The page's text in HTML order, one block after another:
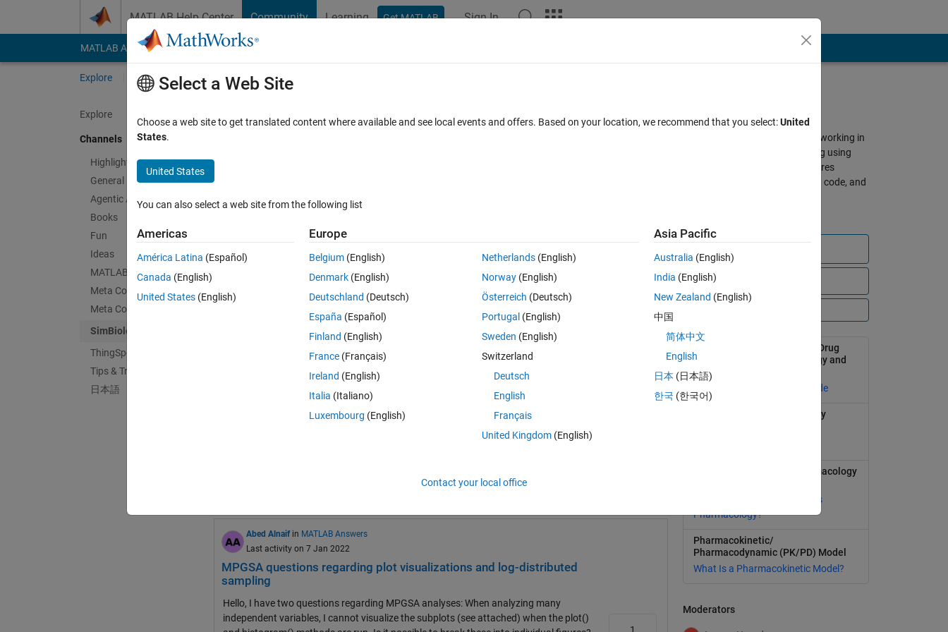
MATLAB Help Center Community Learning Get MATLAB Sign In
MATLAB Answers File Exchange Cody
Explore Channels
Explore
Channels
Highlights
General
Agentic AI
Books
Fun
Ideas
MATLAB EXPO
Meta Cody
Meta Contests
SimBiology
ThingSpeak
Tips & Tricks
日本語
SimBiology
Sign in to participate
Latest Contributions Subscribe to
Search
MATLAB Answers
Last activity on 3 Sep 2025
How to fix "Unable to plot GSA empty result"
I built a simple drug and dose model, I try to use GSA and mpgsa method, but when I
finished setting up and pressed run, it says that "unable to plot gsa empty result"
Abed Alnaif in MATLAB Answers
Last activity on 7 Jan 2022
MPGSA questions regarding plot visualizations and log-distributed
sampling
Hello, I have two questions regarding MPGSA analyses: When analyzing many
independent variables, I cannot visualize the subplots (see attached) when the plot()
1
A gathering place for scientists working in
QSP, PBPK, and PK/PD modeling using
SimBiology and MATLAB. Features
discussions, shared models and code, and
View all files
Modeling and Simulation in Drug
Development with SimBiology and
MATLAB
Selected publications and code
Learn more about SimBiology
Quantitative Systems Pharmacology
What Is Quantitative Systems
Pharmacology?
Pharmacokinetic/
Pharmacodynamic (PK/PD) Model
What Is a Pharmacokinetic Model?
Moderators
Select a Web Site
Choose a web site to get translated content where available and see local events and offers. Based on your location, we recommend that you select:United
States.
United States
You can also select a web site from the following list
Americas
América Latina (Español)
Canada (English)
United States (English)
Europe
Belgium (English)
Denmark (English)
Deutschland (Deutsch)
España (Español)
Finland (English)
France (Français)
Ireland (English)
Italia (Italiano)
Luxembourg (English)
Netherlands(English)
Norway(English)
Österreich (Deutsch)
Portugal (English)
Sweden (English)
Switzerland
Deutsch
English
Français
United Kingdom(English)
Asia Pacific
Australia (English)
India (English)
New Zealand (English)
中国
简体中文
English
日本 (日本語)
한국 (한국어)
Contact your local office